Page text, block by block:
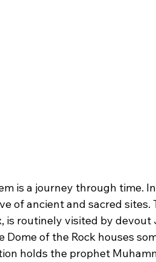
is a journey through time.
of ancient and sacred sites.
is routinely visited by
of the Rock houses
holds the prophet